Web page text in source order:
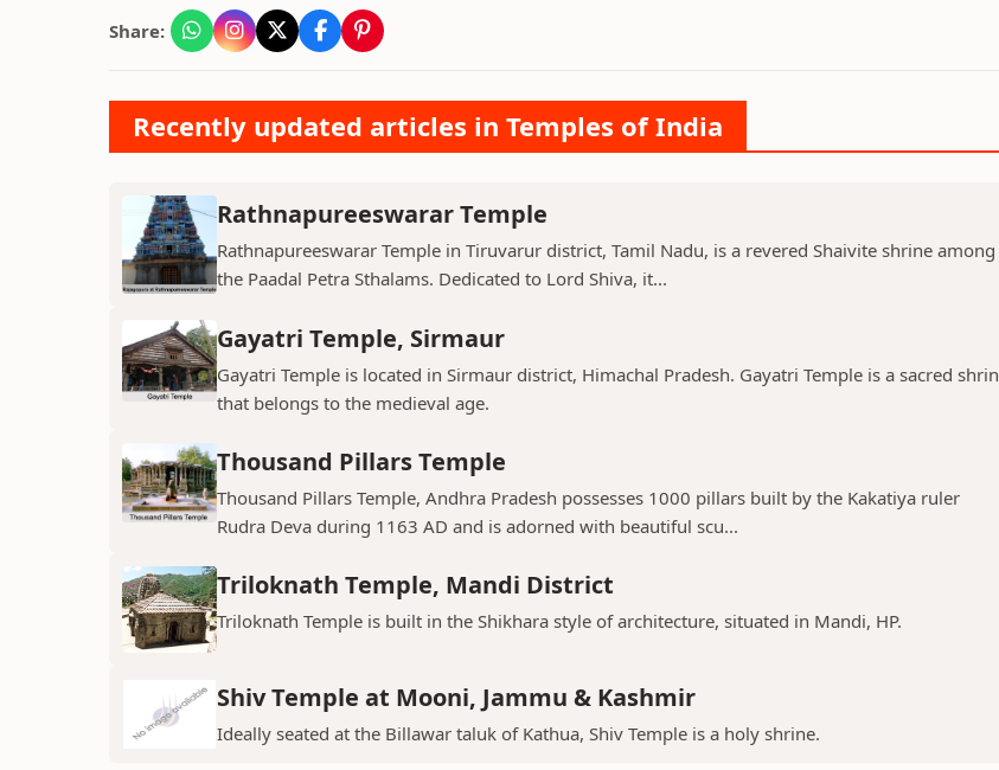
Share:
Recently updated articles in Temples of India
Rathnapureeswarar Temple
Rathnapureeswarar Temple in Tiruvarur district, Tamil Nadu, is a revered Shaivite shrine among
the Paadal Petra Sthalams. Dedicated to Lord Shiva, it...
Gayatri Temple, Sirmaur
Gayatri Temple is located in Sirmaur district, Himachal Pradesh. Gayatri Temple is a sacred
that belongs to the medieval age.
Thousand Pillars Temple
Thousand Pillars Temple, Andhra Pradesh possesses 1000 pillars built by the Kakatiya ruler
Rudra Deva during 1163 AD and is adorned with beautiful scu...
Triloknath Temple, Mandi District
Triloknath Temple is built in the Shikhara style of architecture, situated in Mandi, HP.
Shiv Temple at Mooni, Jammu & Kashmir
Ideally seated at the Billawar taluk of Kathua, Shiv Temple is a holy shrine.